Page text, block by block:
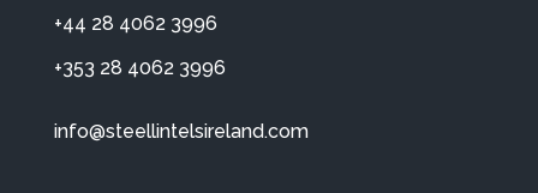
+44 28 4062 3996
+353 28 4062 3996
info@steellintelsireland.com